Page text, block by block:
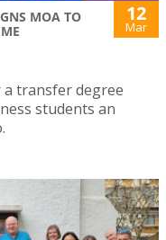
MOA TO
12
Mar
transfer degree
students an